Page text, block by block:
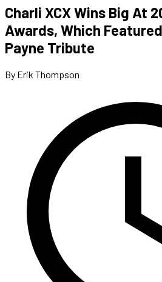
Charli XCX Wins Big At
Awards, Which
Payne Tribute
By Erik Thompson